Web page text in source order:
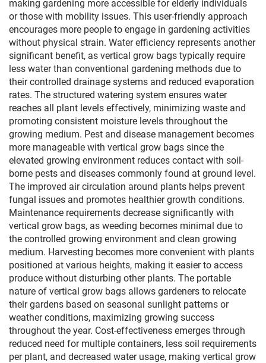
making gardening more accessible for elderly individuals
or those with mobility issues. This user-friendly approach
encourages more people to engage in gardening activities
without physical strain. Water efficiency represents another
significant benefit, as vertical grow bags typically require
less water than conventional gardening methods due to
their controlled drainage systems and reduced evaporation
rates. The structured watering system ensures water
reaches all plant levels effectively, minimizing waste and
promoting consistent moisture levels throughout the
growing medium. Pest and disease management becomes
more manageable with vertical grow bags since the
elevated growing environment reduces contact with soil-
borne pests and diseases commonly found at ground level.
The improved air circulation around plants helps prevent
fungal issues and promotes healthier growth conditions.
Maintenance requirements decrease significantly with
vertical grow bags, as weeding becomes minimal due to
the controlled growing environment and clean growing
medium. Harvesting becomes more convenient with plants
positioned at various heights, making it easier to access
produce without disturbing other plants. The portable
nature of vertical grow bags allows gardeners to relocate
their gardens based on seasonal sunlight patterns or
weather conditions, maximizing growing success
throughout the year. Cost-effectiveness emerges through
reduced need for multiple containers, less soil requirements
per plant, and decreased water usage, making vertical grow